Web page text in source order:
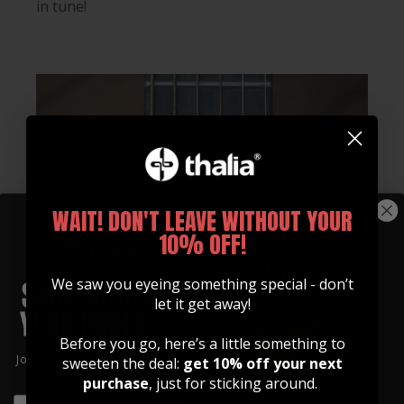
in tune!
Join our community of artists and
get 10% off your first order!
WAIT! DON'T LEAVE WITHOUT YOUR
10% OFF!
We saw you eyeing something special - don’t
let it get away!
Before you go, here’s a little something to
sweeten the deal: get 10% off your next
purchase, just for sticking around.